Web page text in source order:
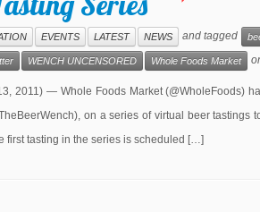
EVENTS LATEST NEWS and tagged
WENCH UNCENSORED Whole Foods Market
2011) — Whole Foods Market (@WholeFoods)
on a series of virtual beer
first tasting in the series is scheduled […]